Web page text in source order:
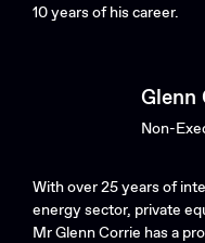
10 years of his career.
Glenn
Non-
With over 25 years of
energy sector, private
Mr Glenn Corrie has a